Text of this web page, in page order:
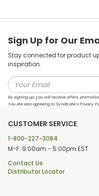
Sign Up for Our
Stay connected for product
inspiration.
By signing up, you will receive offers,
You are also agreeing to Syndicate’s Privacy
CUSTOMER SERVICE
1-800-227-3084
M-F: 9:00am - 5:00pm EST
Contact Us
Distributor Locator